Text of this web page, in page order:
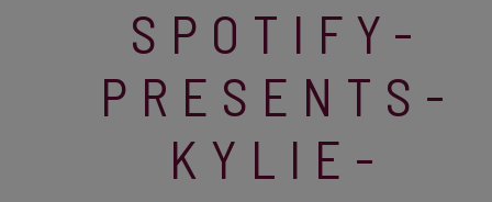
SPOTIFY-
PRESENTS-
KYLIE-